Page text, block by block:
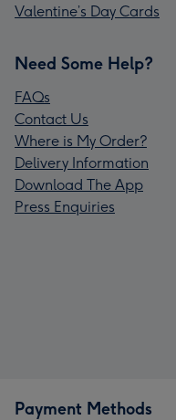
Valentine’s Day Cards
Need Some Help?
FAQs
Contact Us
Where is My Order?
Delivery Information
Download The App
Press Enquiries
Payment Methods